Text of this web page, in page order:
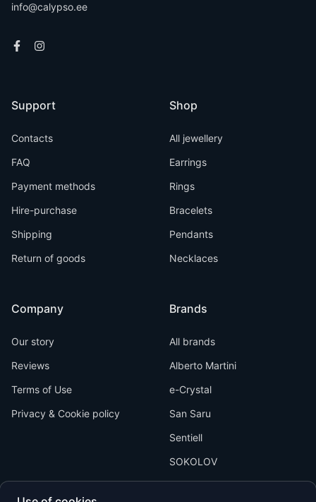
info@calypso.ee
Support
Contacts
FAQ
Payment methods
Hire-purchase
Shipping
Return of goods
Company
Our story
Reviews
Terms of Use
Privacy & Cookie policy
Shop
All jewellery
Earrings
Rings
Bracelets
Pendants
Necklaces
Brands
All brands
Alberto Martini
e-Crystal
San Saru
Sentiell
SOKOLOV